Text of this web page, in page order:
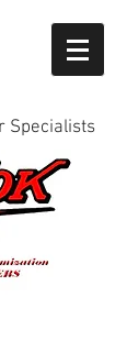
Specialists